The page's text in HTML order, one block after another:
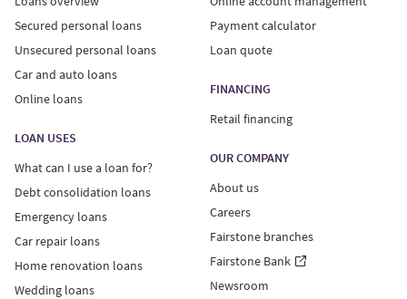
Secured personal loans
Unsecured personal loans
Car and auto loans
Online loans
LOAN USES
What can I use a loan for?
Debt consolidation loans
Emergency loans
Car repair loans
Home renovation loans
Wedding loans
Payment calculator
Loan quote
FINANCING
Retail financing
OUR COMPANY
About us
Careers
Fairstone branches
Fairstone Bank
Newsroom